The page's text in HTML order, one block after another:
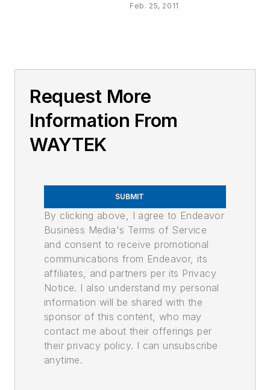
Feb. 25, 2011
Request More
Information From
WAYTEK
SUBMIT
By clicking above, I agree to Endeavor
Business Media's Terms of Service
and consent to receive promotional
communications from Endeavor, its
affiliates, and partners per its Privacy
Notice. I also understand my personal
information will be shared with the
sponsor of this content, who may
contact me about their offerings per
their privacy policy. I can unsubscribe
anytime.